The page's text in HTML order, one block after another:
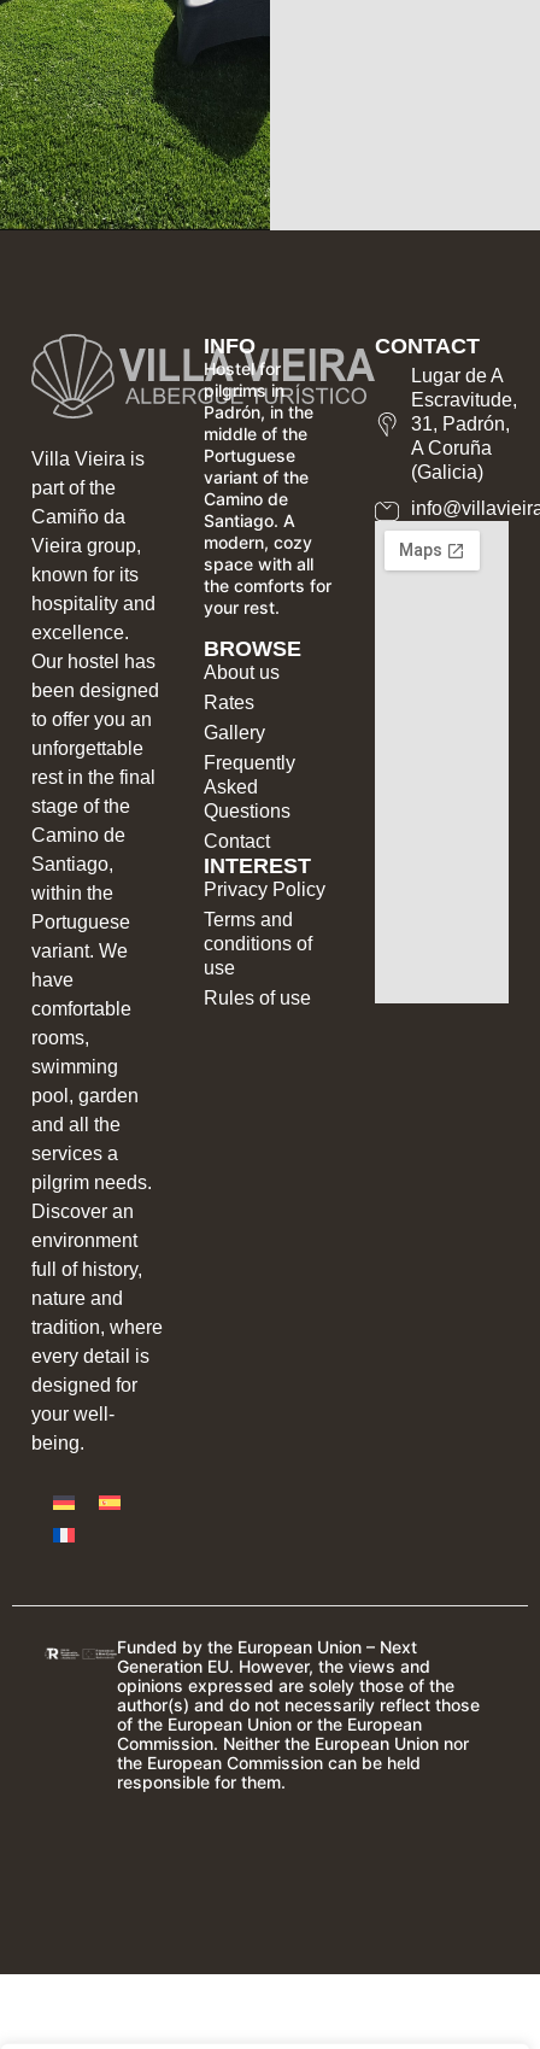
Villa Vieira is
part of the
Camiño da
Vieira group,
known for its
hospitality and
excellence.
Our hostel has
been designed
to offer you an
unforgettable
rest in the final
stage of the
Camino de
Santiago,
within the
Portuguese
variant. We
have
comfortable
rooms,
swimming
pool, garden
and all the
services a
pilgrim needs.
Discover an
environment
full of history,
nature and
tradition, where
every detail is
designed for
your well-
being.
INFO
Hostel for
pilgrims in
Padrón, in the
middle of the
Portuguese
variant of the
Camino de
Santiago. A
modern, cozy
space with all
the comforts for
your rest.
BROWSE
About us
Rates
Gallery
Frequently
Asked
Questions
Contact
INTEREST
Privacy Policy
Terms and
conditions of
use
Rules of use
CONTACT
Lugar de A
Escravitude,
31, Padrón,
A Coruña
(Galicia)
Funded by the European Union – Next
Generation EU. However, the views and
opinions expressed are solely those of the
author(s) and do not necessarily reflect those
of the European Union or the European
Commission. Neither the European Union nor
the European Commission can be held
responsible for them.